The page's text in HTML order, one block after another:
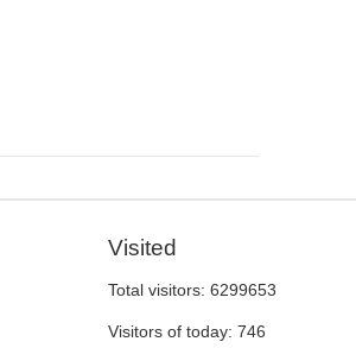
Visited
Total visitors: 6299653
Visitors of today: 746